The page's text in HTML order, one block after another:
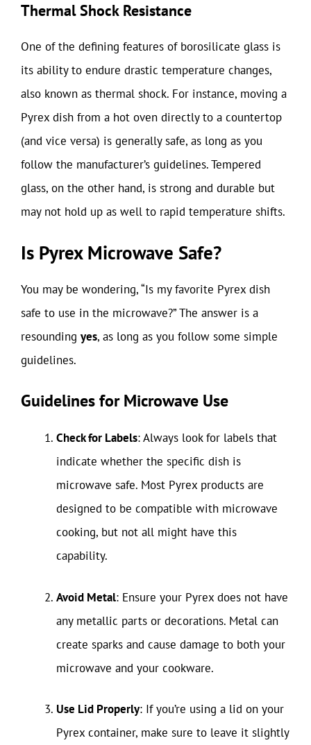
Thermal Shock Resistance
One of the defining features of borosilicate glass is
its ability to endure drastic temperature changes,
also known as thermal shock. For instance, moving a
Pyrex dish from a hot oven directly to a countertop
(and vice versa) is generally safe, as long as you
follow the manufacturer’s guidelines. Tempered
glass, on the other hand, is strong and durable but
may not hold up as well to rapid temperature shifts.
Is Pyrex Microwave Safe?
You may be wondering, “Is my favorite Pyrex dish
safe to use in the microwave?” The answer is a
resounding yes, as long as you follow some simple
guidelines.
Guidelines for Microwave Use
Check for Labels: Always look for labels that
indicate whether the specific dish is
microwave safe. Most Pyrex products are
designed to be compatible with microwave
cooking, but not all might have this
capability.
Avoid Metal: Ensure your Pyrex does not have
any metallic parts or decorations. Metal can
create sparks and cause damage to both your
microwave and your cookware.
Use Lid Properly: If you’re using a lid on your
Pyrex container, make sure to leave it slightly